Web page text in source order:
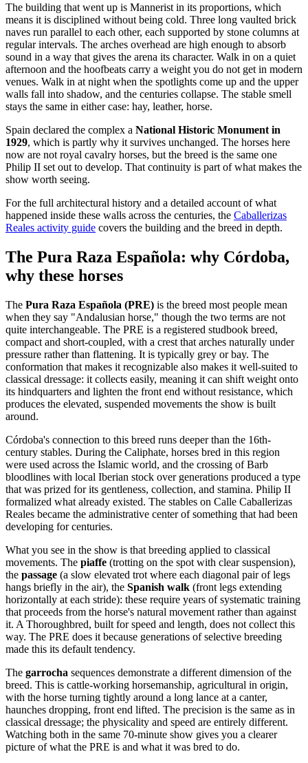
The building that went up is Mannerist in its proportions, which
means it is disciplined without being cold. Three long vaulted brick
naves run parallel to each other, each supported by stone columns at
regular intervals. The arches overhead are high enough to absorb
sound in a way that gives the arena its character. Walk in on a quiet
afternoon and the hoofbeats carry a weight you do not get in modern
venues. Walk in at night when the spotlights come up and the upper
walls fall into shadow, and the centuries collapse. The stable smell
stays the same in either case: hay, leather, horse.
Spain declared the complex a National Historic Monument in
1929, which is partly why it survives unchanged. The horses here
now are not royal cavalry horses, but the breed is the same one
Philip II set out to develop. That continuity is part of what makes the
show worth seeing.
For the full architectural history and a detailed account of what
happened inside these walls across the centuries, the Caballerizas
Reales activity guide covers the building and the breed in depth.
The Pura Raza Española: why Córdoba,
why these horses
The Pura Raza Española (PRE) is the breed most people mean
when they say "Andalusian horse," though the two terms are not
quite interchangeable. The PRE is a registered studbook breed,
compact and short-coupled, with a crest that arches naturally under
pressure rather than flattening. It is typically grey or bay. The
conformation that makes it recognizable also makes it well-suited to
classical dressage: it collects easily, meaning it can shift weight onto
its hindquarters and lighten the front end without resistance, which
produces the elevated, suspended movements the show is built
around.
Córdoba's connection to this breed runs deeper than the 16th-
century stables. During the Caliphate, horses bred in this region
were used across the Islamic world, and the crossing of Barb
bloodlines with local Iberian stock over generations produced a type
that was prized for its gentleness, collection, and stamina. Philip II
formalized what already existed. The stables on Calle Caballerizas
Reales became the administrative center of something that had been
developing for centuries.
What you see in the show is that breeding applied to classical
movements. The piaffe (trotting on the spot with clear suspension),
the passage (a slow elevated trot where each diagonal pair of legs
hangs briefly in the air), the Spanish walk (front legs extending
horizontally at each stride): these require years of systematic training
that proceeds from the horse's natural movement rather than against
it. A Thoroughbred, built for speed and length, does not collect this
way. The PRE does it because generations of selective breeding
made this its default tendency.
The garrocha sequences demonstrate a different dimension of the
breed. This is cattle-working horsemanship, agricultural in origin,
with the horse turning tightly around a long lance at a canter,
haunches dropping, front end lifted. The precision is the same as in
classical dressage; the physicality and speed are entirely different.
Watching both in the same 70-minute show gives you a clearer
picture of what the PRE is and what it was bred to do.